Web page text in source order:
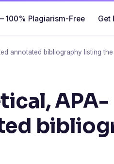
100% Plagiarism-Free Get
annotated bibliography listing
APA-